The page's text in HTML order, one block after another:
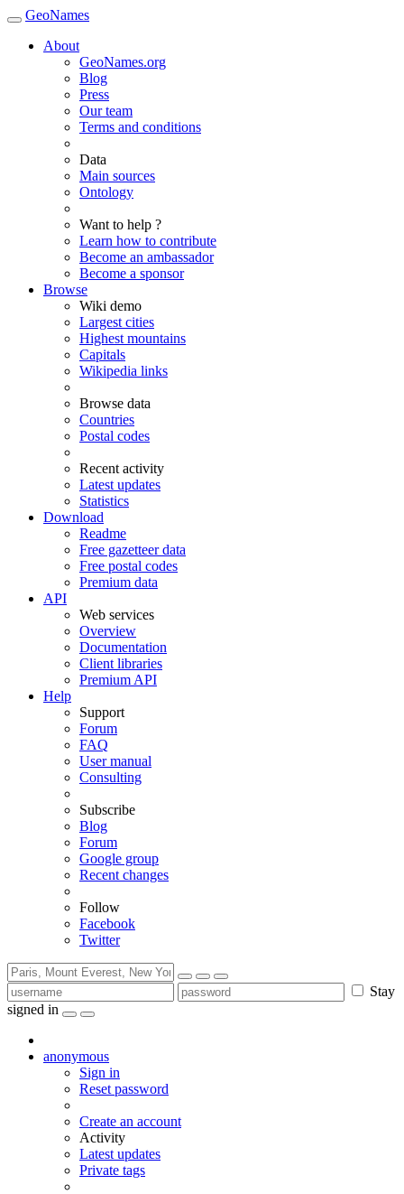
GeoNames
About
GeoNames.org
Blog
Press
Our team
Terms and conditions
Data
Main sources
Ontology
Want to help ?
Learn how to contribute
Become an ambassador
Become a sponsor
Browse
Wiki demo
Largest cities
Highest mountains
Capitals
Wikipedia links
Browse data
Countries
Postal codes
Recent activity
Latest updates
Statistics
Download
Readme
Free gazetteer data
Free postal codes
Premium data
API
Web services
Overview
Documentation
Client libraries
Premium API
Help
Support
Forum
FAQ
User manual
Consulting
Subscribe
Blog
Forum
Google group
Recent changes
Follow
Facebook
Twitter
Stay
signed in
anonymous
Sign in
Reset password
Create an account
Activity
Latest updates
Private tags